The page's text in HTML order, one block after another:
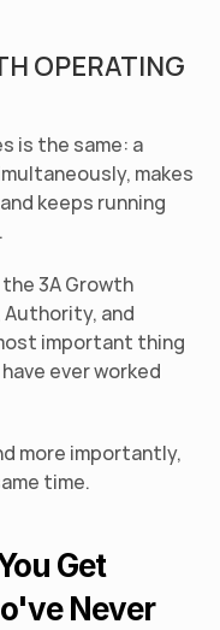
OPERATING
is the same: a
makes
keeps running
3A Growth
and
important thing
ever worked
more importantly,
time.
Get
Never